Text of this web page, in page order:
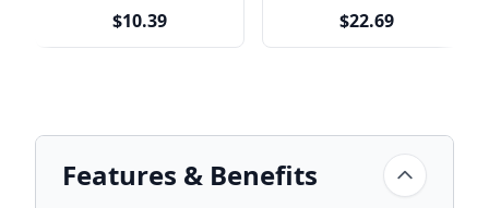
$10.39 $22.69
Features & Benefits